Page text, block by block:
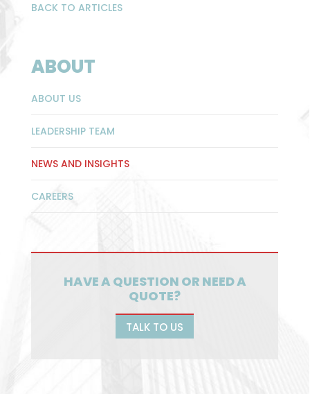
BACK TO ARTICLES
ABOUT
ABOUT US
LEADERSHIP TEAM
NEWS AND INSIGHTS
CAREERS
HAVE A QUESTION OR NEED A
QUOTE?
TALK TO US